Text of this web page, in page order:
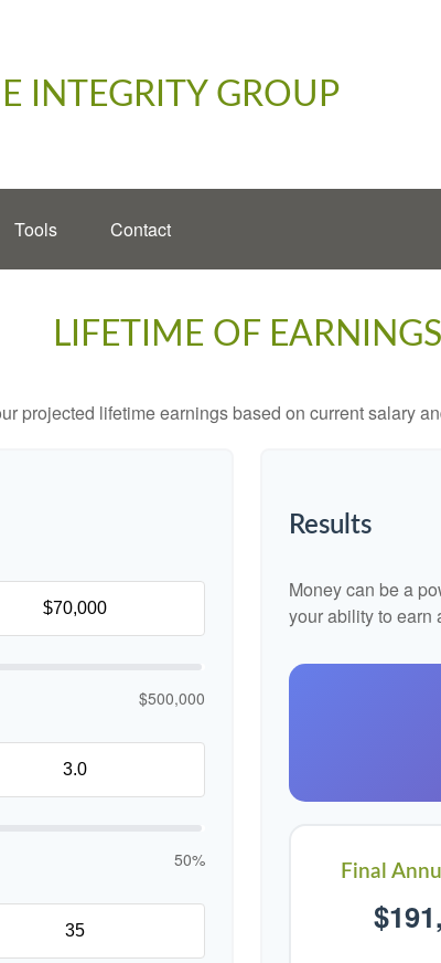
INTEGRITY GROUP
Tools Contact
LIFETIME OF EARNINGS
projected lifetime earnings based on current salary
$500,000
50%
Results
Money can be a
your ability to earn
Final